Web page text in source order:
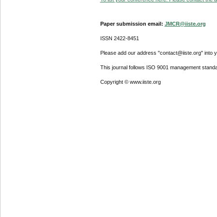
Paper submission email: JMCR@iiste.org
ISSN 2422-8451
Please add our address "contact@iiste.org" into
This journal follows ISO 9001 management
Copyright © www.iiste.org